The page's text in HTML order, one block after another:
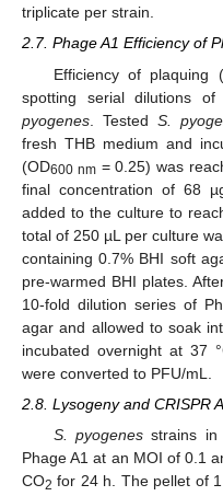
triplicate per strain.
2.7. Phage A1 Efficiency of
Efficiency of plaquing
spotting serial dilutions
pyogenes . Tested S.
fresh THB medium and
(OD600 nm= 0.25) was
final concentration of 68
added to the culture to
total of 250 µL per culture
containing 0.7% BHI soft
pre-warmed BHI plates.
10-fold dilution series of
agar and allowed to soak
incubated overnight at 37
were converted to PFU/mL.
2.8. Lysogeny and CRISPR
S. pyogenes strains in
Phage A1 at an MOI of 0.1
CO2 for 24 h. The pellet of